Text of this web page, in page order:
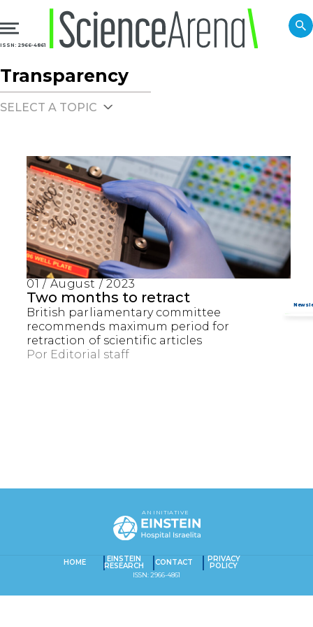
EXACT MATCHES ONLY
SEARCH IN CONTENT
ISSN: 2966-4861
Transparency
SELECT A TOPIC
01 / August / 2023
Two months to retract
British parliamentary committee
recommends maximum period for
retraction of scientific articles
Por Editorial staff
HOME EINSTEIN
RESEARCH CONTACT PRIVACY
POLICY
ISSN: 2966-4861
AN INITIATIVE
Seu e-mail foi cadastrado com sucesso!